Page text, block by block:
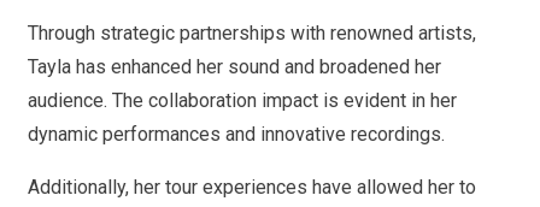
Through strategic partnerships with renowned artists,
Tayla has enhanced her sound and broadened her
audience. The collaboration impact is evident in her
dynamic performances and innovative recordings.
Additionally, her tour experiences have allowed her to